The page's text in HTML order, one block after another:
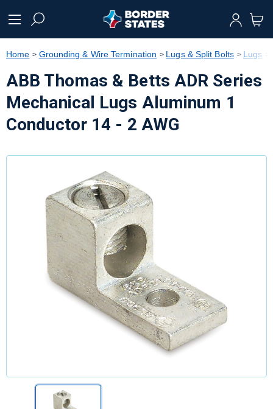
text.skipToNavigation
Home Grounding & Wire Termination Lugs & Split Bolts Lugs
ABB Thomas & Betts ADR Series
Mechanical Lugs Aluminum 1
Conductor 14 - 2 AWG